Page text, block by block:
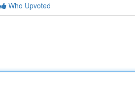
Who Upvoted